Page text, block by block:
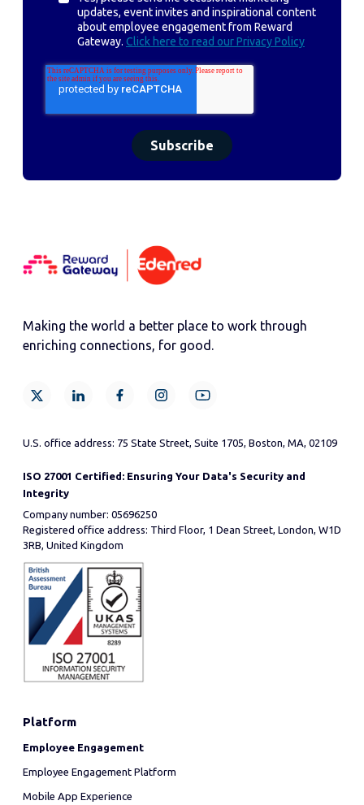
updates, event invites and inspirational content
about employee engagement from Reward
Gateway. Click here to read our Privacy Policy
Making the world a better place to work through
enriching connections, for good.
U.S. office address: 75 State Street, Suite 1705, Boston, MA, 02109
ISO 27001 Certified: Ensuring Your Data's Security and
Integrity
Company number: 05696250
Registered office address: Third Floor, 1 Dean Street, London, W1D
3RB, United Kingdom
Platform
Employee Engagement
Employee Engagement Platform
Mobile App Experience